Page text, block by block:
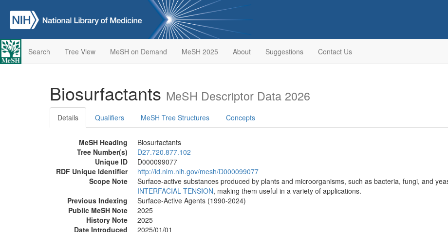
Search Tree View MeSH on Demand MeSH 2025 About Suggestions Contact Us
Biosurfactants MeSH Descriptor Data 2026
Details Qualifiers MeSH Tree Structures Concepts
MeSH Heading
Biosurfactants
Tree Number(s)
D27.720.877.102
Unique ID
D000099077
RDF Unique Identifier
http://id.nlm.nih.gov/mesh/D000099077
Scope Note
Surface-active substances produced by plants and microorganisms, such as bacteria, fungi, and
INTERFACIAL TENSION, making them useful in a variety of applications.
Previous Indexing
Surface-Active Agents (1990-2024)
Public MeSH Note
2025
History Note
2025
Date Introduced
2025/01/01